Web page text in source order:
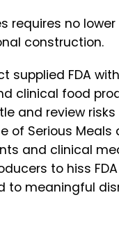
requires no
construction.
supplied FDA
clinical food
and review
Serious Meals
and clinical
to hiss
to meaningful